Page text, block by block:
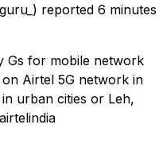
reported 6 minutes
Gs for mobile network
Airtel 5G network in
urban cities or Leh,